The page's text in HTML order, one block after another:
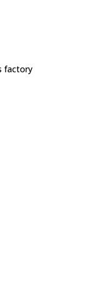
factory